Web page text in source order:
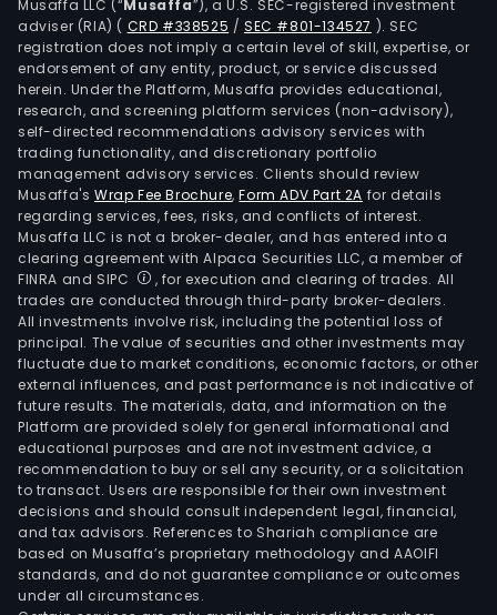
Musaffa LLC (“ Musaffa”), a U.S. SEC-registered investment
adviser (RIA) ( CRD #338525 /SEC #801-134527 ). SEC
registration does not imply a certain level of skill, expertise, or
endorsement of any entity, product, or service discussed
herein. Under the Platform, Musaffa provides educational,
research, and screening platform services (non-advisory),
self-directed recommendations advisory services with
trading functionality, and discretionary portfolio
management advisory services. Clients should review
Musaffa's Wrap Fee Brochure,Form ADV Part 2A for details
regarding services, fees, risks, and conflicts of interest.
Musaffa LLC is not a broker-dealer, and has entered into a
clearing agreement with Alpaca Securities LLC, a member of
FINRA and SIPC
, for execution and clearing of trades. All
trades are conducted through third-party broker-dealers.
All investments involve risk, including the potential loss of
principal. The value of securities and other investments may
fluctuate due to market conditions, economic factors, or other
external influences, and past performance is not indicative of
future results. The materials, data, and information on the
Platform are provided solely for general informational and
educational purposes and are not investment advice, a
recommendation to buy or sell any security, or a solicitation
to transact. Users are responsible for their own investment
decisions and should consult independent legal, financial,
and tax advisors. References to Shariah compliance are
based on Musaffa’s proprietary methodology and AAOIFI
standards, and do not guarantee compliance or outcomes
under all circumstances.